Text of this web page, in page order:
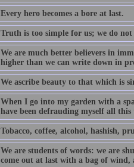
Every hero becomes a bore at last.
Truth is too simple for us; we do
We are much better believers in
higher than we can write down in
We ascribe beauty to that which is
When I go into my garden with a
have been defrauding myself all
Tobacco, coffee, alcohol, hashish,
We are students of words: we are
come out at last with a bag of